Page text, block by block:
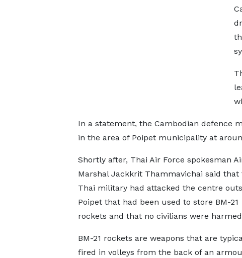
In a statement, the Cambodian defence
in the area of Poipet municipality at
Shortly after, Thai Air Force spokesman
Marshal Jackkrit Thammavichai said that
Thai military had attacked the centre
Poipet that had been used to store BM-21
rockets and that no civilians were
BM-21 rockets are weapons that are
fired in volleys from the back of an